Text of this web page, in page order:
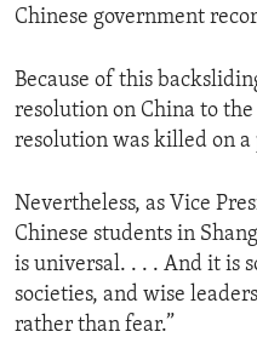
Chinese government
Because of this
resolution on China to
resolution was killed on a
Nevertheless, as Vice
Chinese students in
is universal. . . . And it is
societies, and wise
rather than fear.”